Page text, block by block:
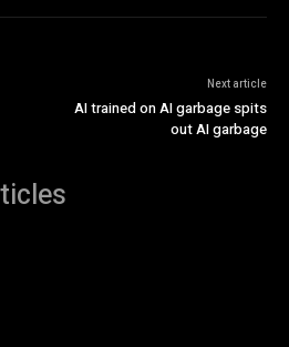
Next article
AI trained on AI garbage spits
out AI garbage